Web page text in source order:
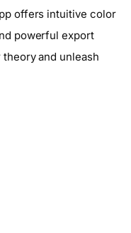
offers intuitive color
powerful export
and unleash